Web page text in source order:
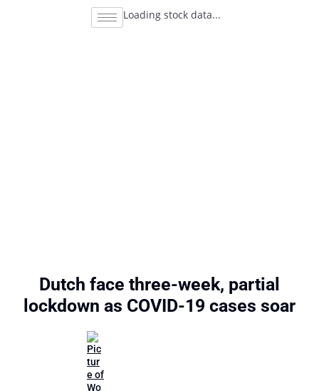
Loading stock data...
Dutch face three-week, partial
lockdown as COVID-19 cases soar